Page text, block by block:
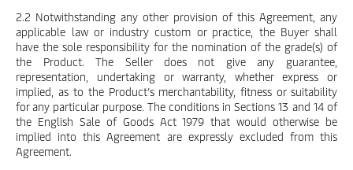
2.2 Notwithstanding any other provision of this Agreement, any
applicable law or industry custom or practice, the Buyer shall
have the sole responsibility for the nomination of the grade(s) of
the Product. The Seller does not give any guarantee,
representation, undertaking or warranty, whether express or
implied, as to the Product’s merchantability, fitness or suitability
for any particular purpose. The conditions in Sections 13 and 14 of
the English Sale of Goods Act 1979 that would otherwise be
implied into this Agreement are expressly excluded from this
Agreement.